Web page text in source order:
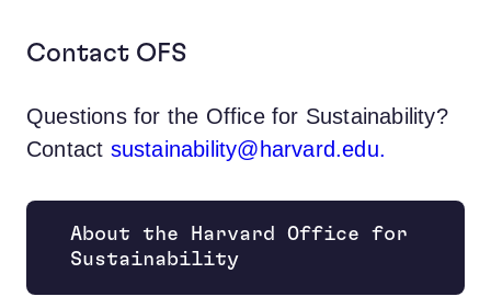
Contact OFS
Questions for the Office for Sustainability?
Contact sustainability@harvard.edu.
About the Harvard Office for
Sustainability
Opens new window